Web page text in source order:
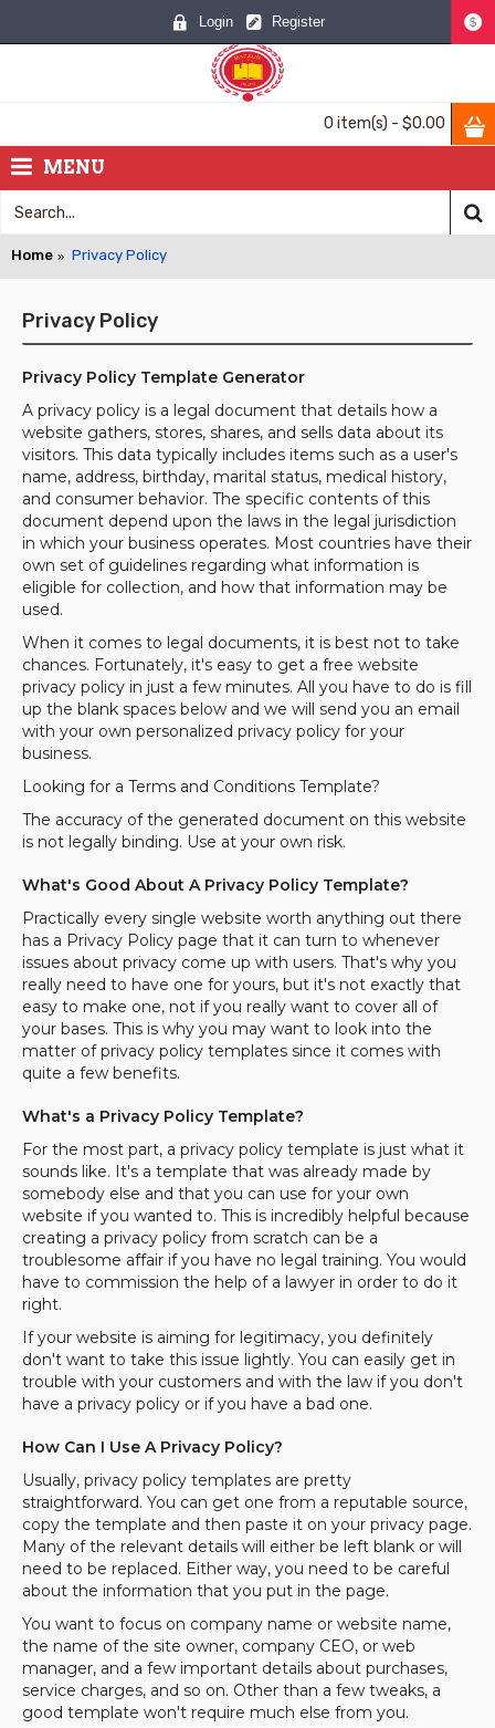
$
Login Register
0 item(s) - $0.00
MENU
Home Privacy Policy
Privacy Policy
Privacy Policy Template Generator
A privacy policy is a legal document that details how a
website gathers, stores, shares, and sells data about its
visitors. This data typically includes items such as a user's
name, address, birthday, marital status, medical history,
and consumer behavior. The specific contents of this
document depend upon the laws in the legal jurisdiction
in which your business operates. Most countries have their
own set of guidelines regarding what information is
eligible for collection, and how that information may be
used.
When it comes to legal documents, it is best not to take
chances. Fortunately, it's easy to get a free website
privacy policy in just a few minutes. All you have to do is fill
up the blank spaces below and we will send you an email
with your own personalized privacy policy for your
business.
Looking for a Terms and Conditions Template?
The accuracy of the generated document on this website
is not legally binding. Use at your own risk.
What's Good About A Privacy Policy Template?
Practically every single website worth anything out there
has a Privacy Policy page that it can turn to whenever
issues about privacy come up with users. That's why you
really need to have one for yours, but it's not exactly that
easy to make one, not if you really want to cover all of
your bases. This is why you may want to look into the
matter of privacy policy templates since it comes with
quite a few benefits.
What's a Privacy Policy Template?
For the most part, a privacy policy template is just what it
sounds like. It's a template that was already made by
somebody else and that you can use for your own
website if you wanted to. This is incredibly helpful because
creating a privacy policy from scratch can be a
troublesome affair if you have no legal training. You would
have to commission the help of a lawyer in order to do it
right.
If your website is aiming for legitimacy, you definitely
don't want to take this issue lightly. You can easily get in
trouble with your customers and with the law if you don't
have a privacy policy or if you have a bad one.
How Can I Use A Privacy Policy?
Usually, privacy policy templates are pretty
straightforward. You can get one from a reputable source,
copy the template and then paste it on your privacy page.
Many of the relevant details will either be left blank or will
need to be replaced. Either way, you need to be careful
about the information that you put in the page.
You want to focus on company name or website name,
the name of the site owner, company CEO, or web
manager, and a few important details about purchases,
service charges, and so on. Other than a few tweaks, a
good template won't require much else from you.